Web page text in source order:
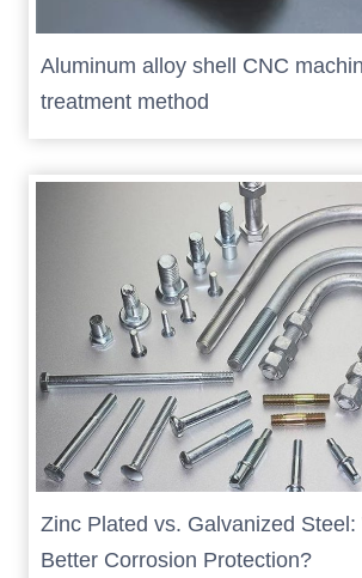
Aluminum alloy shell CNC
treatment method
Zinc Plated vs. Galvanized
Better Corrosion Protection?